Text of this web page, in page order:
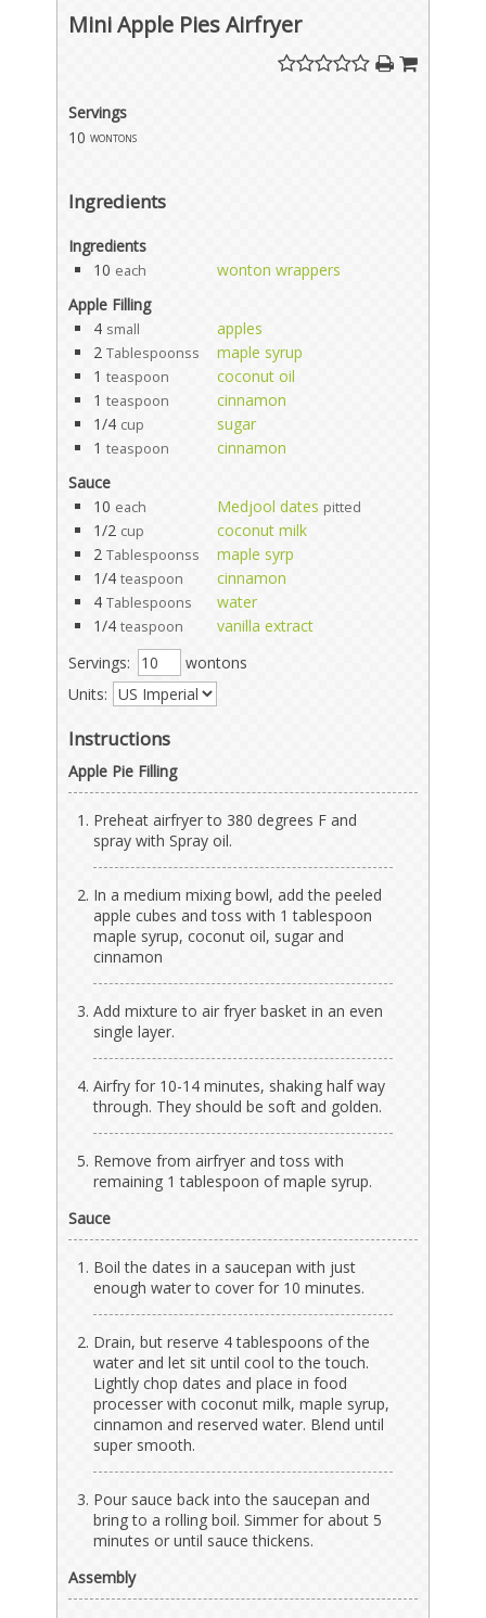
Mini Apple Pies Airfryer
Servings
10 wontons
Ingredients
Ingredients
10 each
wonton wrappers
Apple Filling
4 small
apples
2 Tablespoonss
maple syrup
1 teaspoon
coconut oil
1 teaspoon
cinnamon
1/4 cup
sugar
1 teaspoon
cinnamon
Sauce
10 each Medjool dates pitted
1/2 cup
coconut milk
2 Tablespoonss
maple syrp
1/4 teaspoon
cinnamon
4 Tablespoons
water
1/4 teaspoon
vanilla extract
Servings:
wontons
Units:
Instructions
Apple Pie Filling
Preheat airfryer to 380 degrees F and
spray with Spray oil.
In a medium mixing bowl, add the peeled
apple cubes and toss with 1 tablespoon
maple syrup, coconut oil, sugar and
cinnamon
Add mixture to air fryer basket in an even
single layer.
Airfry for 10-14 minutes, shaking half way
through. They should be soft and golden.
Remove from airfryer and toss with
remaining 1 tablespoon of maple syrup.
Sauce
Boil the dates in a saucepan with just
enough water to cover for 10 minutes.
Drain, but reserve 4 tablespoons of the
water and let sit until cool to the touch.
Lightly chop dates and place in food
processer with coconut milk, maple syrup,
cinnamon and reserved water. Blend until
super smooth.
Pour sauce back into the saucepan and
bring to a rolling boil. Simmer for about 5
minutes or until sauce thickens.
Assembly